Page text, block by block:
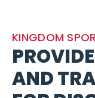
KINGDOM
AND